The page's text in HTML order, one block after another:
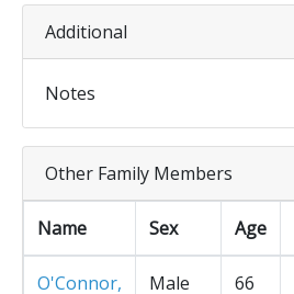
Additional
Notes
Other Family Members
Name Sex Age
O'Connor,
Male 66